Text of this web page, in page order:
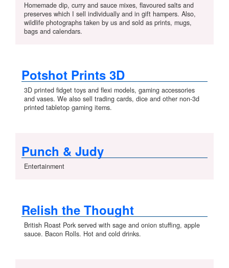
Homemade dip, curry and sauce mixes, flavoured salts and
preserves which I sell individually and in gift hampers. Also,
wildlife photographs taken by us and sold as prints, mugs,
bags and calendars.
Potshot Prints 3D
3D printed fidget toys and flexi models, gaming accessories
and vases. We also sell trading cards, dice and other non-3d
printed tabletop gaming items.
Punch & Judy
Entertainment
Relish the Thought
British Roast Pork served with sage and onion stuffing, apple
sauce. Bacon Rolls. Hot and cold drinks.